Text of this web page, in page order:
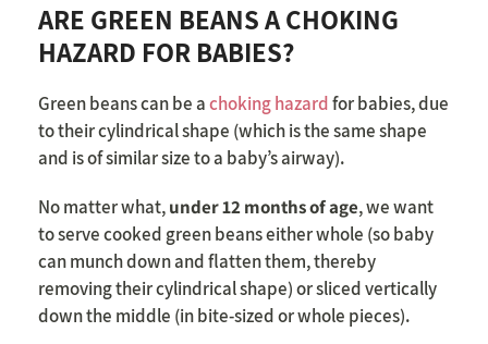
ARE GREEN BEANS A CHOKING
HAZARD FOR BABIES?
Green beans can be achoking hazardfor babies, due
to their cylindrical shape (which is the same shape
and is of similar size to a baby’s airway).
No matter what,under 12 months of age, we want
to serve cooked green beans either whole (so baby
can munch down and flatten them, thereby
removing their cylindrical shape) or sliced vertically
down the middle (in bite-sized or whole pieces).